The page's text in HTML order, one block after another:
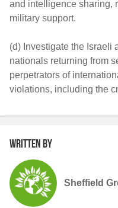
and intelligence sharing,
military support.
(d) Investigate the Israeli
nationals returning from
perpetrators of
violations, including the
Written by
Sheffield